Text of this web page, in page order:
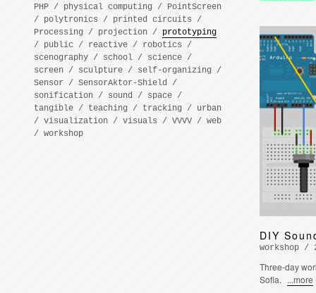
PHP / physical computing / PointScreen
/ polytronics / printed circuits /
Processing / projection / prototyping
/ public / reactive / robotics /
scenography / school / science /
screen / sculpture / self-organizing /
Sensor / SensorAktor-Shield /
sonification / sound / space /
tangible / teaching / tracking / urban
/ visualization / visuals / VVVV / web
/ workshop
DIY
workshop /
Three-day
Sofia. ...more